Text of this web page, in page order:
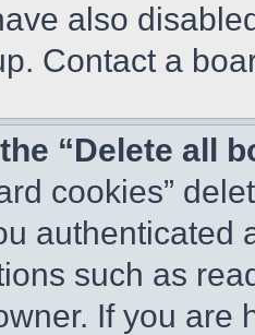
also
Contact a
“Delete all
cookies”
authenticated
such as
If you are